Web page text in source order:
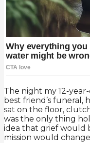
The night my 12-
best friend’s funeral,
sat on the floor,
was the only thing
idea that grief would
mission would